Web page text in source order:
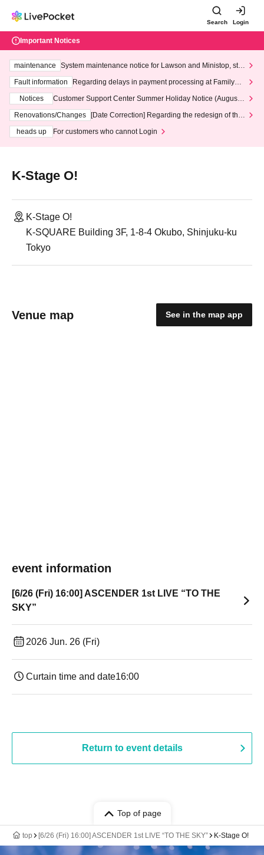
Search Login
Important Notices
maintenance
System maintenance notice for Lawson and Ministop, star
ting at 3:00 AM on Wednesday (Wed)
Fault information
Regarding delays in payment processing at FamilyMa
Notices
Customer Support Center Summer Holiday Notice (August 1
3th - August 14th, 2026)
Renovations/Changes
[Date Correction] Regarding the redesign of the
heads up
For customers who cannot Login
K-Stage O!
K-Stage O!
K-SQUARE Building 3F, 1-8-4 Okubo, Shinjuku-ku
Tokyo
Venue map See in the map app
event information
[6/26 (Fri) 16:00] ASCENDER 1st LIVE “TO THE
SKY”
2026 Jun. 26 (Fri)
Curtain time and date16:00
Return to event details
Top of page
top [6/26 (Fri) 16:00] ASCENDER 1st LIVE “TO THE SKY” K-Stage O!